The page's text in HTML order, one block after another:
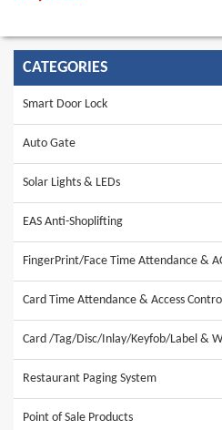
CATEGORIES
Smart Door Lock
Auto Gate
Solar Lights & LEDs
EAS Anti-Shoplifting
FingerPrint/Face Time Attendance &
Card Time Attendance & Access
Card /Tag/Disc/Inlay/Keyfob/Label &
Restaurant Paging System
Point of Sale Products